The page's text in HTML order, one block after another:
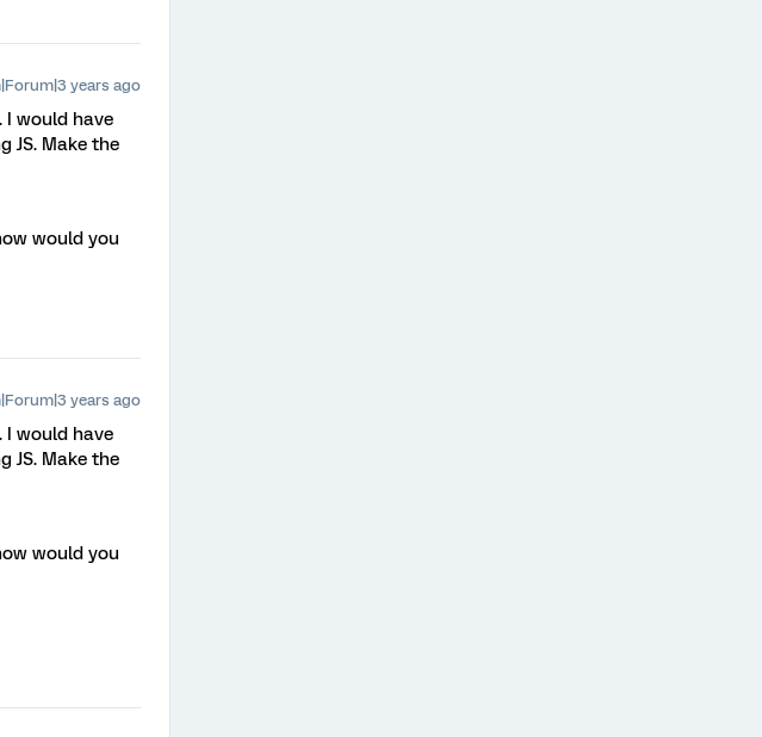
years ago
I would have
JS. Make the
would you
years ago
I would have
JS. Make the
would you